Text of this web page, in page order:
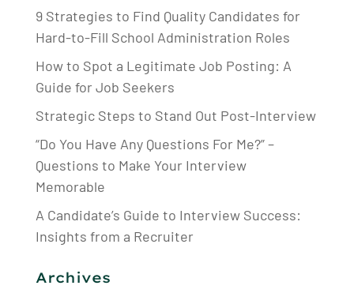
9 Strategies to Find Quality Candidates for
Hard-to-Fill School Administration Roles
How to Spot a Legitimate Job Posting: A
Guide for Job Seekers
Strategic Steps to Stand Out Post-Interview
“Do You Have Any Questions For Me?” –
Questions to Make Your Interview
Memorable
A Candidate’s Guide to Interview Success:
Insights from a Recruiter
Archives